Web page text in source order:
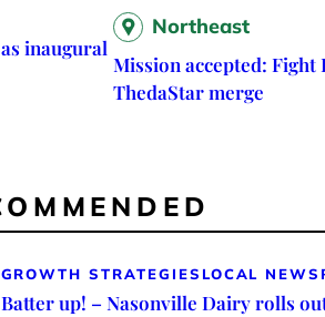
inaugural
Northeast
Mission accepted: Fight
ThedaStar merge
GROWTH STRATEGIES LOCAL NEWS
Batter up! – Nasonville Dairy rolls